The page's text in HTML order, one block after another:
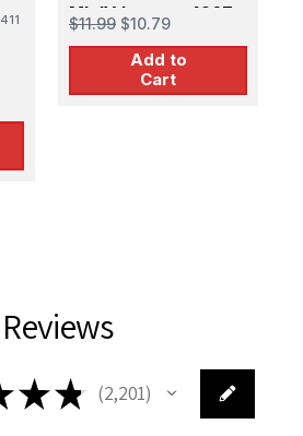
Mk IV Lemans 1967
$11.99 $10.79
Add to
Cart
Reviews
★★ 2,201
2201